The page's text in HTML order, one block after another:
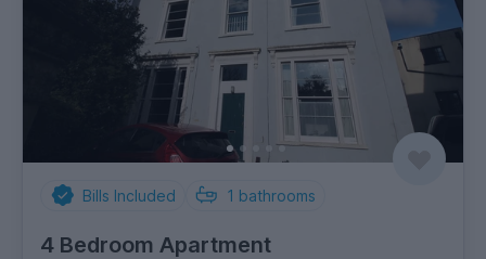
Bills Included 1 bathrooms
4 Bedroom Apartment